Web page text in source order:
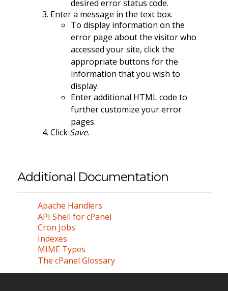
desired error status code.
Enter a message in the text box.
To display information on the
error page about the visitor who
accessed your site, click the
appropriate buttons for the
information that you wish to
display.
Enter additional HTML code to
further customize your error
pages.
Click Save.
Additional Documentation
Apache Handlers
API Shell for cPanel
Cron Jobs
Indexes
MIME Types
The cPanel Glossary